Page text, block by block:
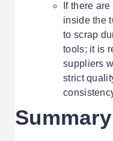
If there
inside the
to scrap
tools; it is
suppliers
strict
Summary